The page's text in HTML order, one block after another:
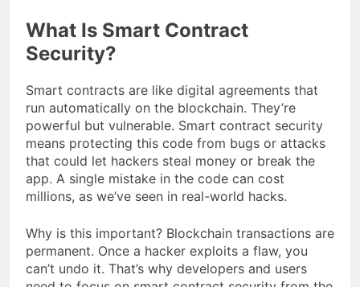
What Is Smart Contract
Security?
Smart contracts are like digital agreements that
run automatically on the blockchain. They’re
powerful but vulnerable. Smart contract security
means protecting this code from bugs or attacks
that could let hackers steal money or break the
app. A single mistake in the code can cost
millions, as we’ve seen in real-world hacks.
Why is this important? Blockchain transactions are
permanent. Once a hacker exploits a flaw, you
can’t undo it. That’s why developers and users